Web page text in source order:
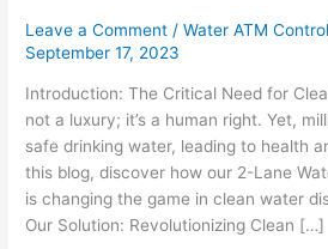
Leave a Comment /Water ATM
September 17, 2023
Introduction: The Critical Need for
not a luxury; it’s a human right. Yet,
safe drinking water, leading to health
this blog, discover how our 2-Lane
is changing the game in clean water
Our Solution: Revolutionizing Clean […]